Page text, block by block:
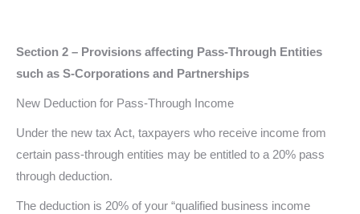
Section 2 – Provisions affecting Pass-Through Entities
such as S-Corporations and Partnerships
New Deduction for Pass-Through Income
Under the new tax Act, taxpayers who receive income from
certain pass-through entities may be entitled to a 20% pass
through deduction.
The deduction is 20% of your “qualified business income